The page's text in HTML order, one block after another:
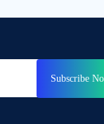
Subscribe